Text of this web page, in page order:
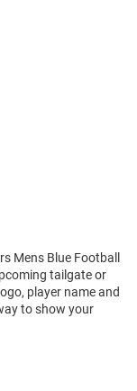
Mens Blue Football
tailgate or
player name and
to show your